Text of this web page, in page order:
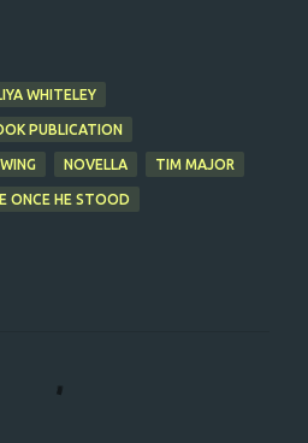
WHITELEY
PUBLICATION
NOVELLA TIM MAJOR
ONCE HE STOOD